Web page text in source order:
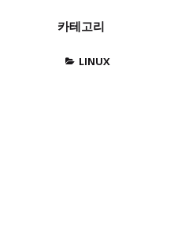
카테고리
LINUX